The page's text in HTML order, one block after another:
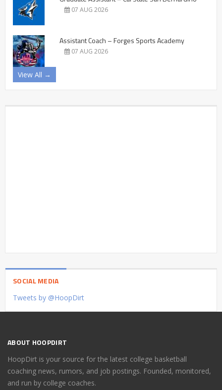
07 AUG 2026
Assistant Coach – Forges Sports Academy
07 AUG 2026
View All →
SOCIAL MEDIA
Tweets by @HoopDirt
ABOUT HOOPDIRT
HoopDirt is your source for the latest college basketball
coaching news, rumors, and job postings. Founded, monitored,
and run by college coaches.